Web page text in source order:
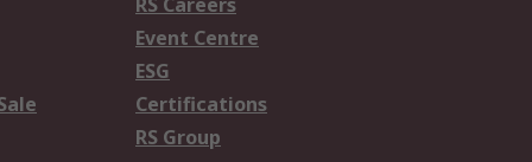
Event Centre
ESG
Certifications
RS Group